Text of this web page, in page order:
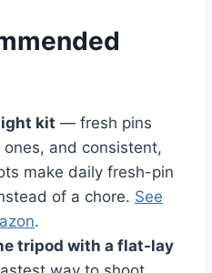
kit — fresh pins
and consistent,
make daily fresh-pin
of a chore. See
.
tripod with a flat-lay